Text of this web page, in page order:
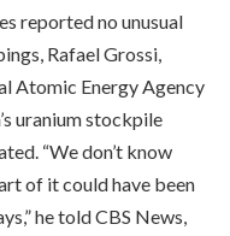
reported no unusual
Rafael Grossi,
Atomic Energy Agency
uranium stockpile
“We don’t know
of it could have been
he told CBS News,